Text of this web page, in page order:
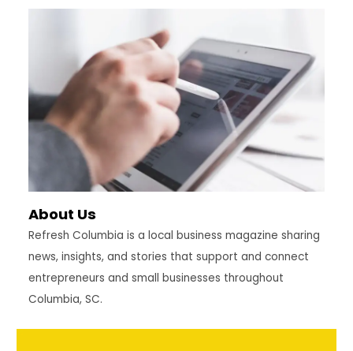
About Us
Refresh Columbia is a local business magazine sharing
news, insights, and stories that support and connect
entrepreneurs and small businesses throughout
Columbia, SC.